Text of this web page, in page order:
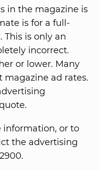
in the magazine is
is for a full-
This is only an
incorrect.
or lower. Many
ad rates.
information, or to
the advertising